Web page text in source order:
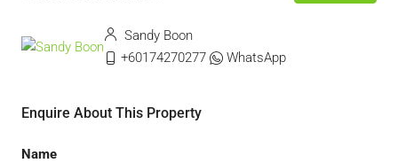
Sandy Boon
+60174270277
WhatsApp
Enquire About This Property
Name